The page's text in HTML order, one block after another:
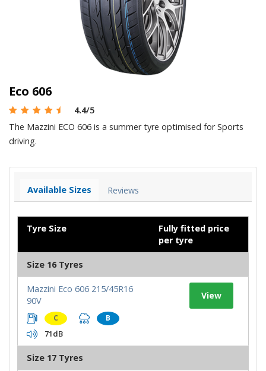
Eco 606
4.4/5
The Mazzini ECO 606 is a summer tyre optimised for Sports
driving.
Available Sizes Reviews
Tyre Size
Fully fitted price
per tyre
Size 16 Tyres
Mazzini Eco 606 215/45R16
90V
C B
71dB
View
Size 17 Tyres